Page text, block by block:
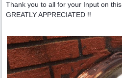
Thank you to all for your Input on this .
GREATLY APPRECIATED !!